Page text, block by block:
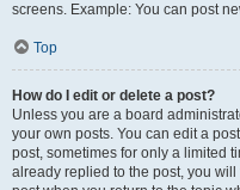
screens. Example: You can post
Top
How do I edit or delete a post?
Unless you are a board
your own posts. You can edit a
post, sometimes for only a limited
already replied to the post, you